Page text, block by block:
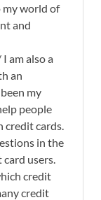
my world of
and
am also a
an
my
people
credit cards.
in the
users.
credit
credit